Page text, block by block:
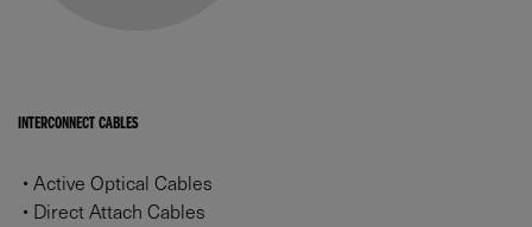
INTERCONNECT CABLES
• Active Optical Cables
• Direct Attach Cables